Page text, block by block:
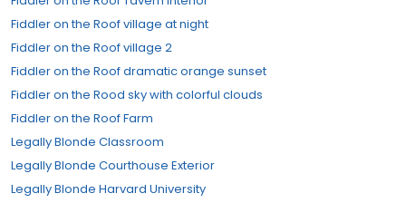
Fiddler on the Roof village at night
Fiddler on the Roof village 2
Fiddler on the Roof dramatic orange sunset
Fiddler on the Rood sky with colorful clouds
Fiddler on the Roof Farm
Legally Blonde Classroom
Legally Blonde Courthouse Exterior
Legally Blonde Harvard University